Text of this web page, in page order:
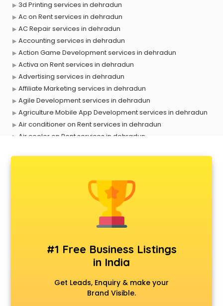
3d Printing services in dehradun
Ac on Rent services in dehradun
AC Repair services in dehradun
Accounting services in dehradun
Action Game Development services in dehradun
Activa on Rent services in dehradun
Advertising services in dehradun
Affiliate Marketing services in dehradun
Agile Development services in dehradun
Agriculture Mobile App Development services in dehradun
Air conditioner on Rent services in dehradun
Air cooler on Rent services in dehradun
Animal Transporters services in dehradun
Animated Video Production services in dehradun
Animation services in dehradun
Animation Studios services in dehradun
Apple Service Center services in dehradun
AR Development services in dehradun
Architects services in dehradun
Artificial Intelligence services in dehradun
Astrologers On Phone services in dehradun
#1 Free Business Listings
in India
Get Leads, Enquiry & make your
Brand Visible.